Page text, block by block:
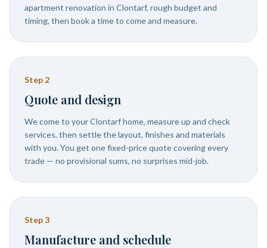
apartment renovation in Clontarf, rough budget and
timing, then book a time to come and measure.
Step 2
Quote and design
We come to your Clontarf home, measure up and check
services, then settle the layout, finishes and materials
with you. You get one fixed-price quote covering every
trade — no provisional sums, no surprises mid-job.
Step3
Manufacture and schedule